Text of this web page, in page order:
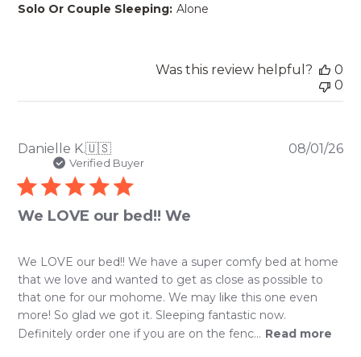
Solo Or Couple Sleeping: Alone
Was this review helpful?
0
0
Danielle K.🇺🇸
Verified Buyer
We LOVE our bed!! We
We LOVE our bed!! We have a super comfy bed at home
that we love and wanted to get as close as possible to
that one for our mohome. We may like this one even
more! So glad we got it. Sleeping fantastic now.
Definitely order one if you are on the fenc... Read more
08/01/26